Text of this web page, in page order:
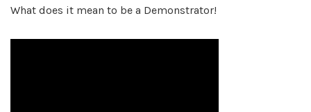
What does it mean to be a Demonstrator!